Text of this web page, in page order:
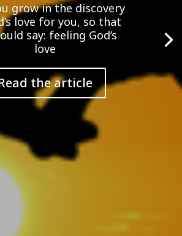
grow in the discovery
love for you, so that
say: feeling God’s
love
the article